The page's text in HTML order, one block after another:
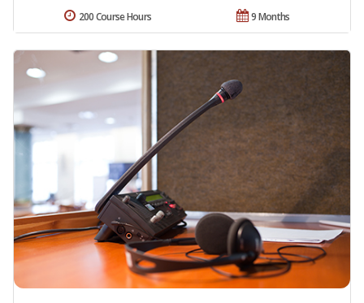
9 Months
200 Course Hours